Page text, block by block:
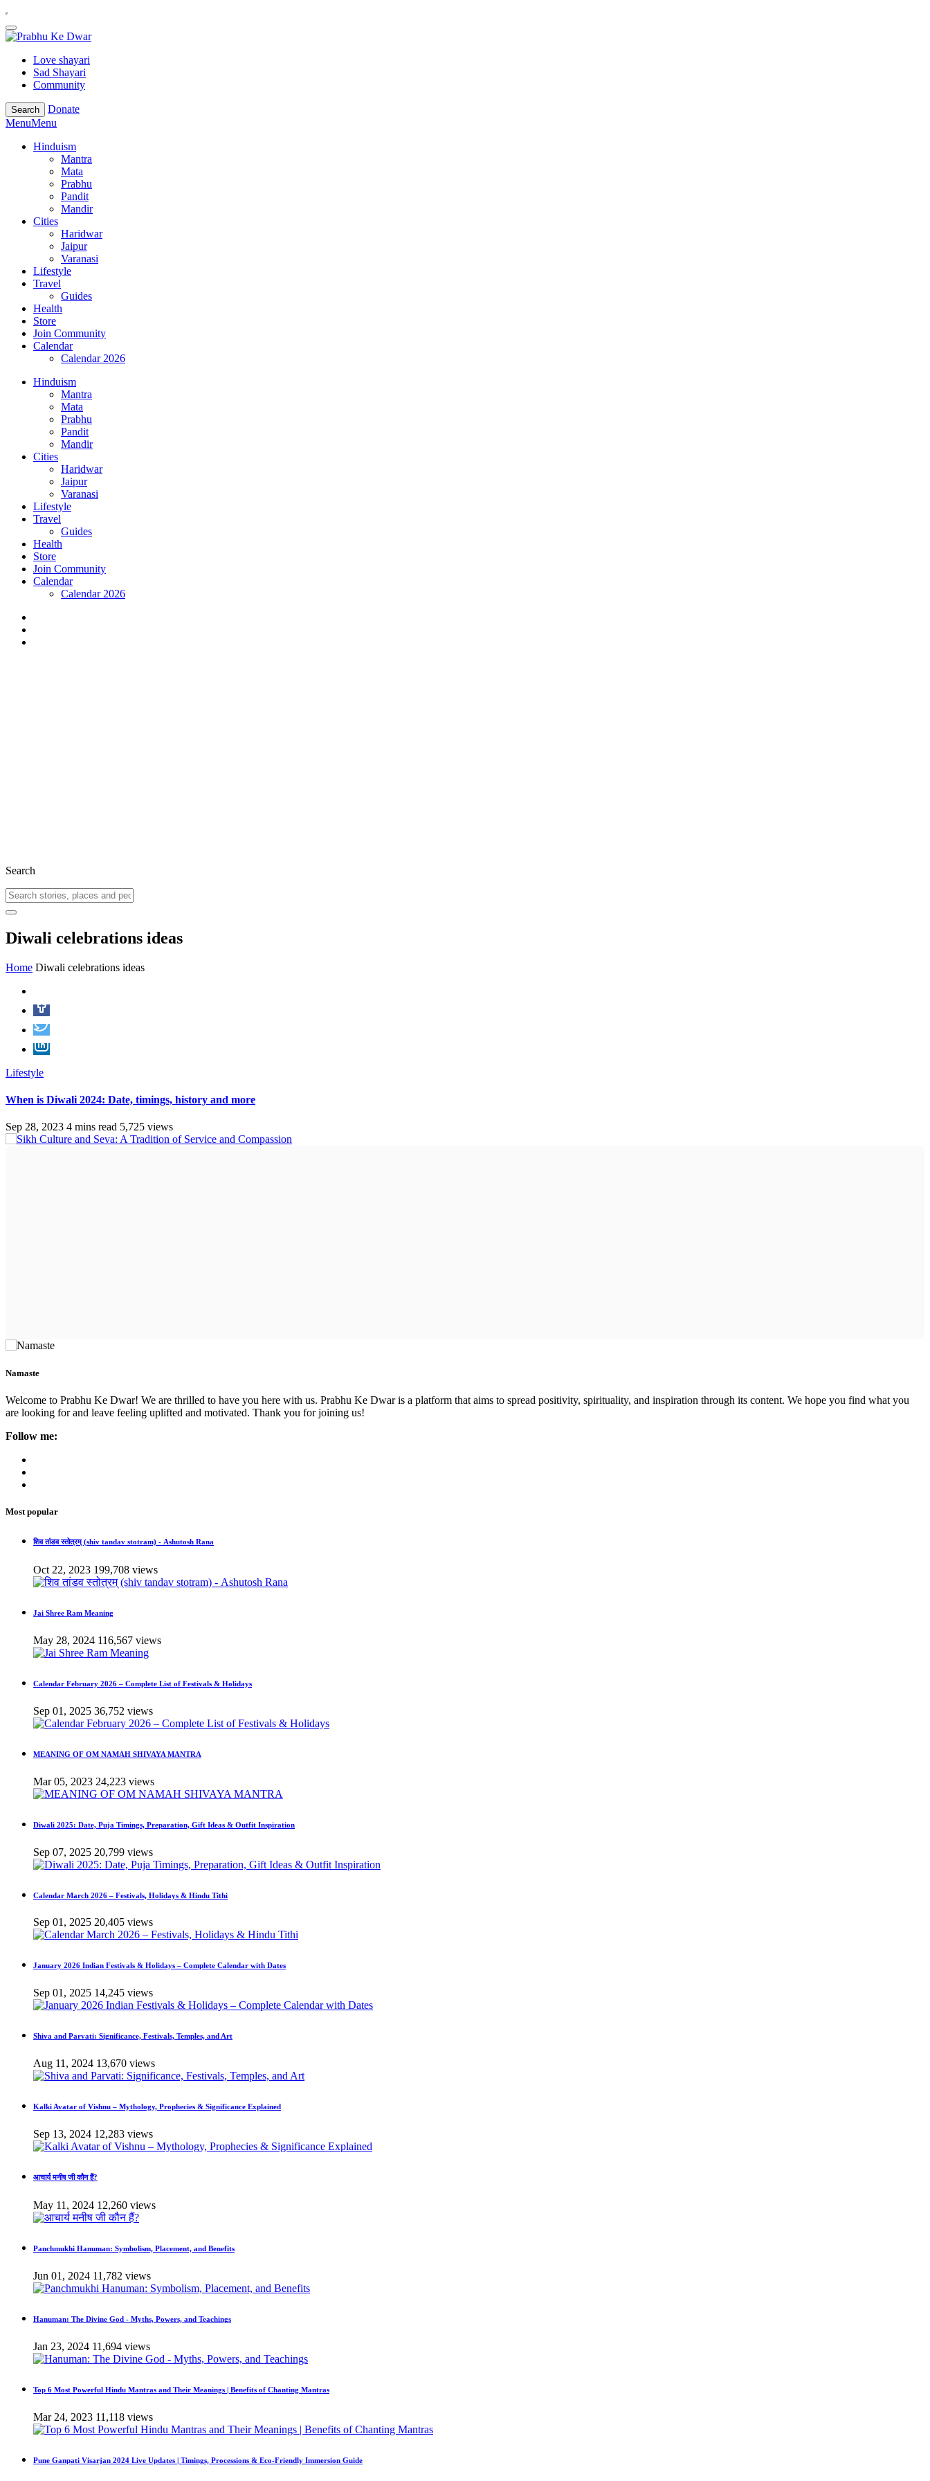
Love shayari
Sad Shayari
Community
Search
Donate
MenuMenu
Hinduism
Mantra
Mata
Prabhu
Pandit
Mandir
Cities
Haridwar
Jaipur
Varanasi
Lifestyle
Travel
Guides
Health
Store
Join Community
Calendar
Calendar 2026
Hinduism
Mantra
Mata
Prabhu
Pandit
Mandir
Cities
Haridwar
Jaipur
Varanasi
Lifestyle
Travel
Guides
Health
Store
Join Community
Calendar
Calendar 2026
Search
Diwali celebrations ideas
Home Diwali celebrations ideas
Lifestyle
When is Diwali 2024: Date, timings, history and more
Sep 28, 2023 4 mins read 5,725 views
Namaste
Welcome to Prabhu Ke Dwar! We are thrilled to have you here with us. Prabhu Ke Dwar is a platform that aims to spread positivity, spirituality, and inspiration through its content. We hope you find what you
are looking for and leave feeling uplifted and motivated. Thank you for joining us!
Follow me:
Most popular
शिव तांडव स्तोत्रम् (shiv tandav stotram) - Ashutosh Rana
Oct 22, 2023 199,708 views
Jai Shree Ram Meaning
May 28, 2024 116,567 views
Calendar February 2026 – Complete List of Festivals & Holidays
Sep 01, 2025 36,752 views
MEANING OF OM NAMAH SHIVAYA MANTRA
Mar 05, 2023 24,223 views
Diwali 2025: Date, Puja Timings, Preparation, Gift Ideas & Outfit Inspiration
Sep 07, 2025 20,799 views
Calendar March 2026 – Festivals, Holidays & Hindu Tithi
Sep 01, 2025 20,405 views
January 2026 Indian Festivals & Holidays – Complete Calendar with Dates
Sep 01, 2025 14,245 views
Shiva and Parvati: Significance, Festivals, Temples, and Art
Aug 11, 2024 13,670 views
Kalki Avatar of Vishnu – Mythology, Prophecies & Significance Explained
Sep 13, 2024 12,283 views
आचार्य मनीष जी कौन हैं?
May 11, 2024 12,260 views
Panchmukhi Hanuman: Symbolism, Placement, and Benefits
Jun 01, 2024 11,782 views
Hanuman: The Divine God - Myths, Powers, and Teachings
Jan 23, 2024 11,694 views
Top 6 Most Powerful Hindu Mantras and Their Meanings | Benefits of Chanting Mantras
Mar 24, 2023 11,118 views
Pune Ganpati Visarjan 2024 Live Updates | Timings, Processions & Eco-Friendly Immersion Guide